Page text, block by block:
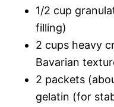
1/2 cup
filling)
2 cups heavy
Bavarian
2 packets
gelatin (for